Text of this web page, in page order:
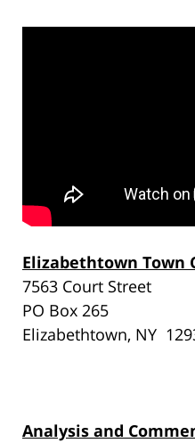
Elizabethtown Town
7563 Court Street
PO Box 265
Elizabethtown, NY
Analysis and